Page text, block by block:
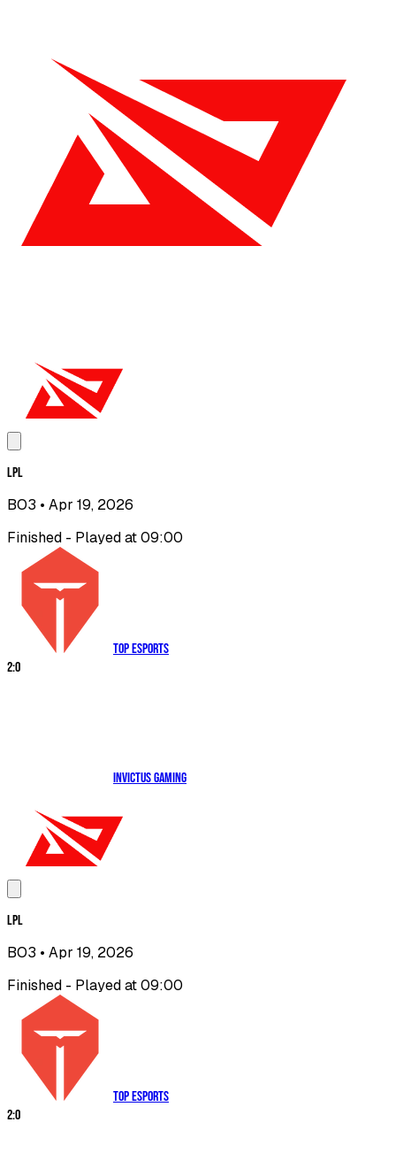
LPL
BO3 • Apr 19, 2026
Finished - Played at 09:00
Top Esports
2:0
Invictus Gaming
LPL
BO3 • Apr 19, 2026
Finished - Played at 09:00
Top Esports
2:0